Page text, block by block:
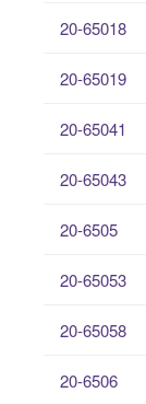
20-65018
20-65019
20-65041
20-65043
20-6505
20-65053
20-65058
20-6506